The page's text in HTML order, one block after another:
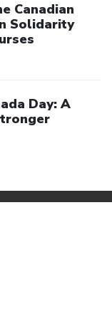
Canadian
Solidarity
Day: A